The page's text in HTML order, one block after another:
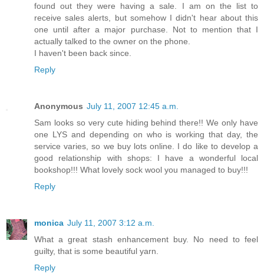
found out they were having a sale. I am on the list to
receive sales alerts, but somehow I didn't hear about this
one until after a major purchase. Not to mention that I
actually talked to the owner on the phone.
I haven't been back since.
Reply
Anonymous July 11, 2007 12:45 a.m.
Sam looks so very cute hiding behind there!! We only have
one LYS and depending on who is working that day, the
service varies, so we buy lots online. I do like to develop a
good relationship with shops: I have a wonderful local
bookshop!!! What lovely sock wool you managed to buy!!!
Reply
monica July 11, 2007 3:12 a.m.
What a great stash enhancement buy. No need to feel
guilty, that is some beautiful yarn.
Reply